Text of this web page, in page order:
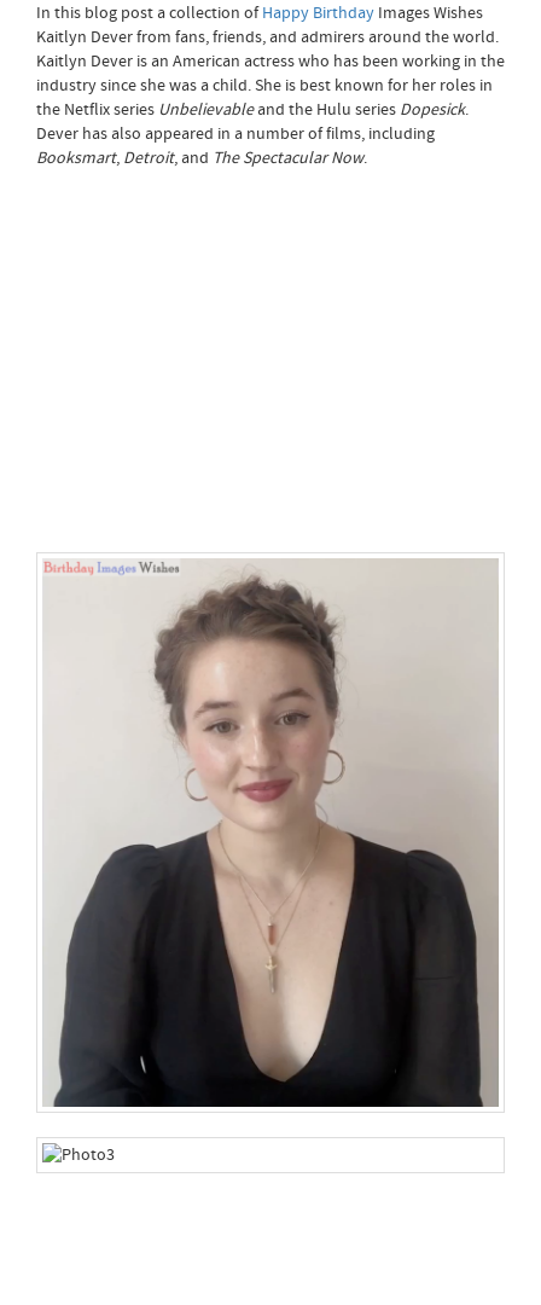
In this blog post a collection ofHappy Birthday Images Wishes
Kaitlyn Dever from fans, friends, and admirers around the world.
Kaitlyn Dever is an American actress who has been working in the
industry since she was a child. She is best known for her roles in
the Netflix series Unbelievableand the Hulu series Dopesick.
Dever has also appeared in a number of films, including
Booksmart, Detroit, and The Spectacular Now.